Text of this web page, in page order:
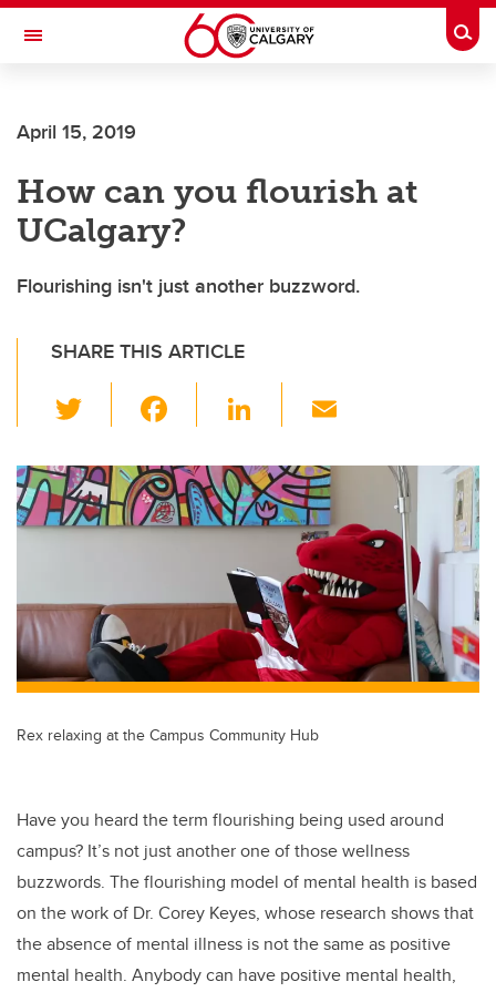
Skip to main content
Toggle Navigation
Current Students
Alumni & Donors
Research
Faculty & Staff
April 15, 2019
How can you flourish at
UCalgary?
Flourishing isn't just another buzzword.
SHARE THIS ARTICLE
wi
tt
er
c
e
b
o
k
Li
k
e
dI
n
ail
Rex relaxing at the Campus Community Hub
Have you heard the term flourishing being used around
campus? It’s not just another one of those wellness
buzzwords. The flourishing model of mental health is based
on the work of Dr. Corey Keyes, whose research shows that
the absence of mental illness is not the same as positive
mental health. Anybody can have positive mental health,